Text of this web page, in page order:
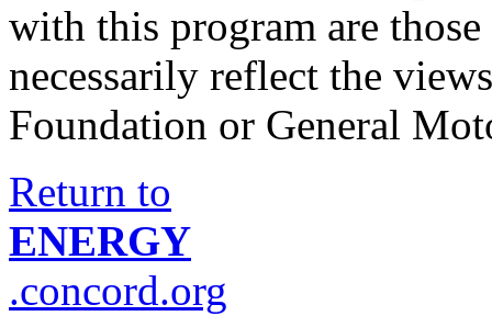
with this program are
necessarily reflect the
Foundation or General
Return to
ENERGY
.concord.org